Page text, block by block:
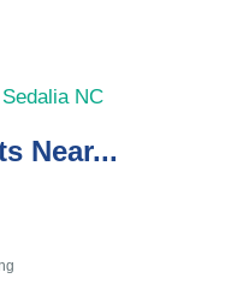
NC
Near...